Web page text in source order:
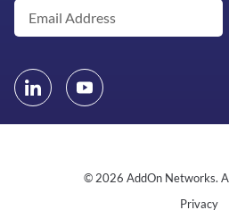
© 2026 AddOn Networks.
Privacy